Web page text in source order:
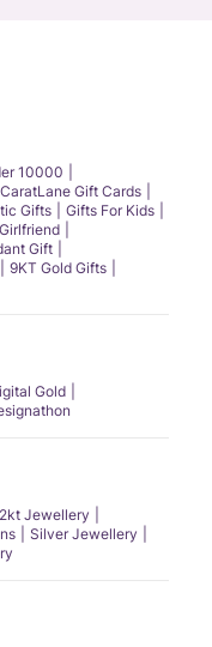
10000
CaratLane Gift Cards
Gifts
Gifts For Kids
Gift
9KT Gold Gifts
Gold
Jewellery
Silver Jewellery